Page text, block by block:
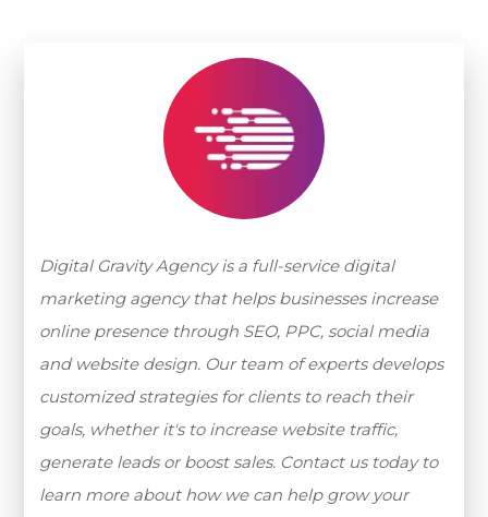
Digital Gravity Agency is a full-service digital
marketing agency that helps businesses increase
online presence through SEO, PPC, social media
and website design. Our team of experts develops
customized strategies for clients to reach their
goals, whether it's to increase website traffic,
generate leads or boost sales. Contact us today to
learn more about how we can help grow your